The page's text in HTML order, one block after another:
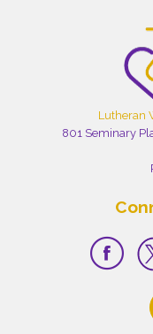
Lutheran
801 Seminary